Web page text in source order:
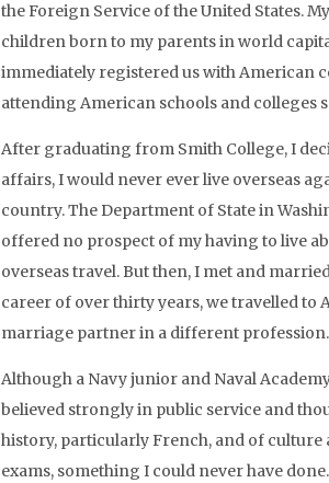
the Foreign Service of the United States.
children born to my parents in world
immediately registered us with American
attending American schools and colleges
After graduating from Smith College, I
affairs, I would never ever live overseas
country. The Department of State in
offered no prospect of my having to live
overseas travel. But then, I met and
career of over thirty years, we travelled to
marriage partner in a different
Although a Navy junior and Naval
believed strongly in public service and
history, particularly French, and of culture
exams, something I could never have done.